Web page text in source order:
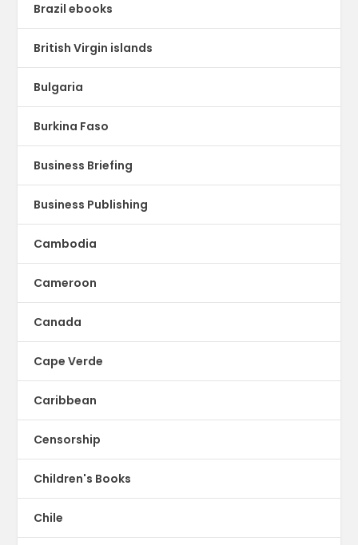
Brazil ebooks
British Virgin islands
Bulgaria
Burkina Faso
Business Briefing
Business Publishing
Cambodia
Cameroon
Canada
Cape Verde
Caribbean
Censorship
Children's Books
Chile